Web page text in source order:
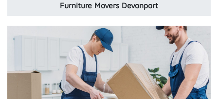
Furniture Movers Devonport